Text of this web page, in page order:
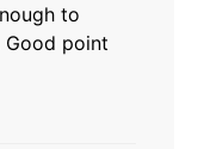
to
Good point